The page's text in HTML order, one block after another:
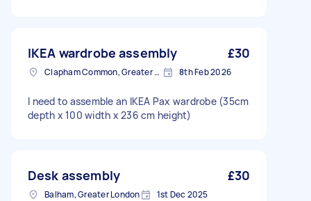
IKEA wardrobe assembly £30
Clapham Common, Greater London, SW4 8th Feb 2026
I need to assemble an IKEA Pax wardrobe (35cm
depth x 100 width x 236 cm height)
Desk assembly £30
Balham, Greater London 1st Dec 2025